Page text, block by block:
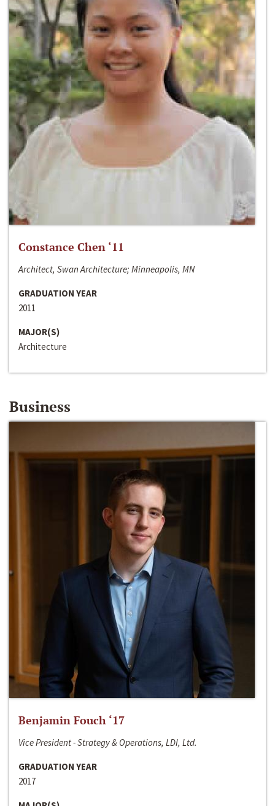
Constance Chen ‘11
Architect, Swan Architecture; Minneapolis, MN
GRADUATION YEAR
2011
MAJOR(S)
Architecture
Business
Benjamin Fouch ‘17
Vice President - Strategy & Operations, LDI, Ltd.
GRADUATION YEAR
2017